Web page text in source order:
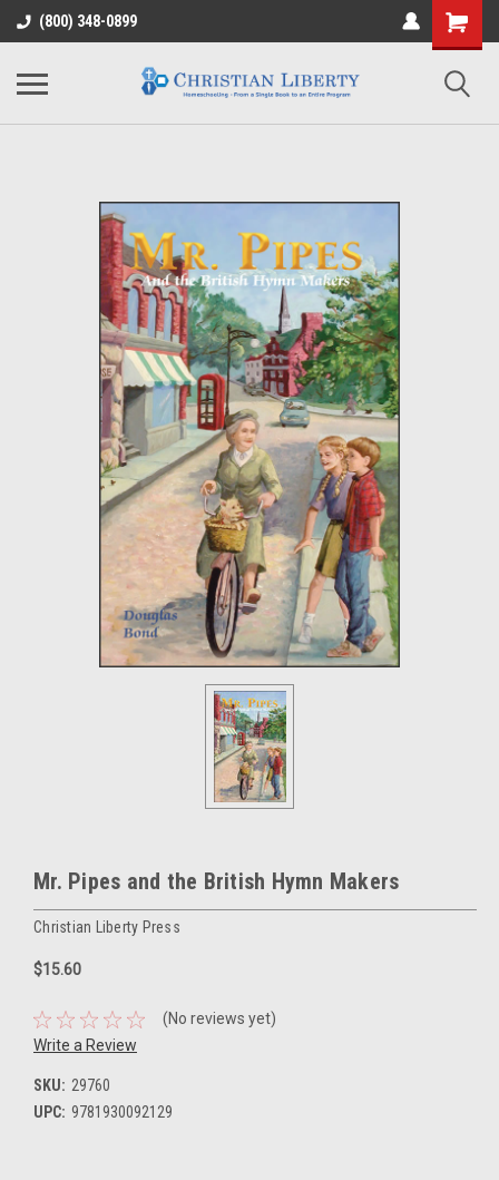
(800) 348-0899
Mr. Pipes and the British Hymn Makers
Christian Liberty Press
$15.60
(No reviews yet)
Write a Review
SKU: 29760
UPC: 9781930092129